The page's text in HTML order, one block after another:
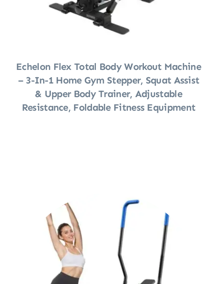
Echelon Flex Total Body Workout Machine
– 3-In-1 Home Gym Stepper, Squat Assist
& Upper Body Trainer, Adjustable
Resistance, Foldable Fitness Equipment